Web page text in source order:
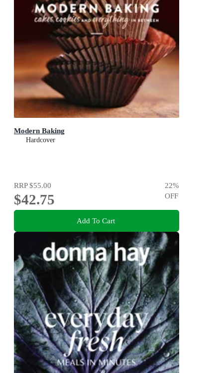
Modern Baking
Hardcover
RRP$55.00
$42.75
22%
OFF
Add To Cart